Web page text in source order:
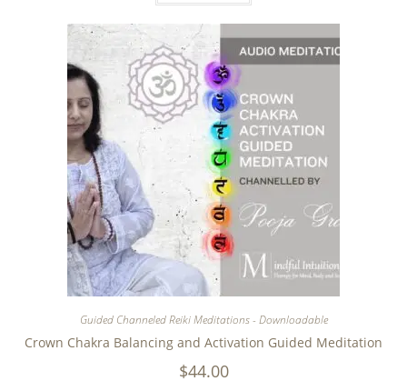
Guided Channeled Reiki Meditations - Downloadable
Crown Chakra Balancing and Activation Guided Meditation
$44.00